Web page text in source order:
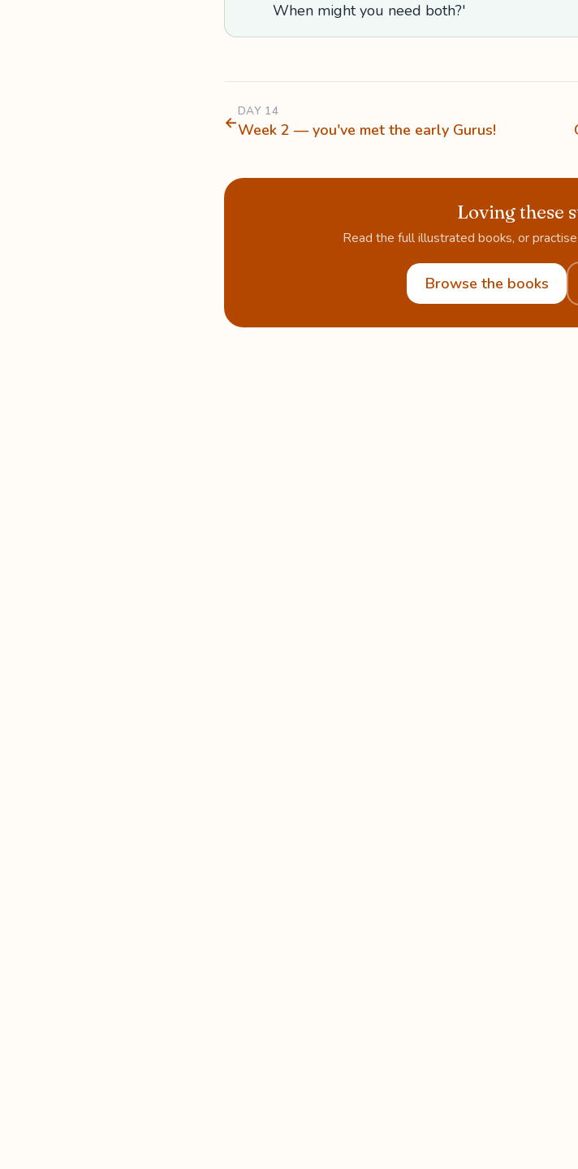
When might you need both?'
←
DAY 14
Week 2 — you've met the early Gurus!
Loving these
Read the full illustrated books, or
Browse the books